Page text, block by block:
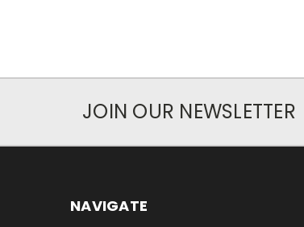
JOIN OUR NEWSLETTER
NAVIGATE